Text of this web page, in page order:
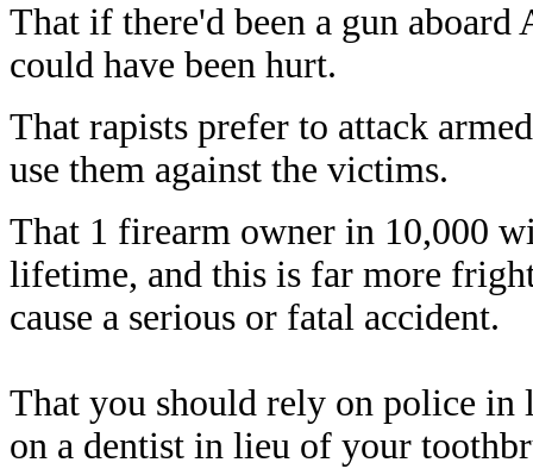
That if there'd been a gun
could have been hurt.
That rapists prefer to attack
use them against the victims.
That 1 firearm owner in 10,000
lifetime, and this is far more
cause a serious or fatal accident.
That you should rely on police in
on a dentist in lieu of your